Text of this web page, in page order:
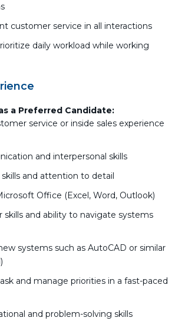
customer service in all interactions
daily workload while working
a Preferred Candidate:
service or inside sales experience
and interpersonal skills
and attention to detail
Office (Excel, Word, Outlook)
skills and ability to navigate systems
systems such as AutoCAD or similar
and manage priorities in a fast-paced
and problem-solving skills